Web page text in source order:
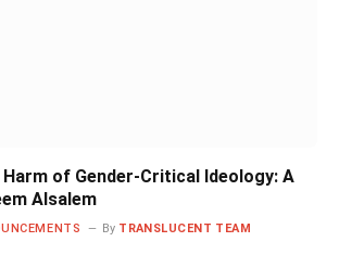
Harm of Gender-Critical Ideology: A
Alsalem
By TRANSLUCENT TEAM